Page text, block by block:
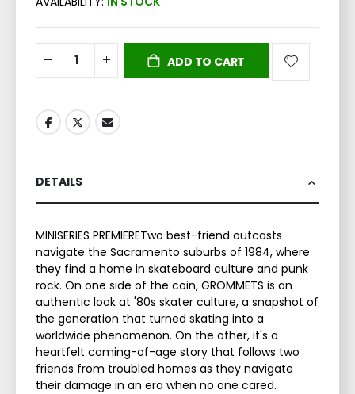
ADD TO CART
DETAILS
MINISERIES PREMIERETwo best-friend outcasts
navigate the Sacramento suburbs of 1984, where
they find a home in skateboard culture and punk
rock. On one side of the coin, GROMMETS is an
authentic look at '80s skater culture, a snapshot of
the generation that turned skating into a
worldwide phenomenon. On the other, it's a
heartfelt coming-of-age story that follows two
friends from troubled homes as they navigate
their damage in an era when no one cared.